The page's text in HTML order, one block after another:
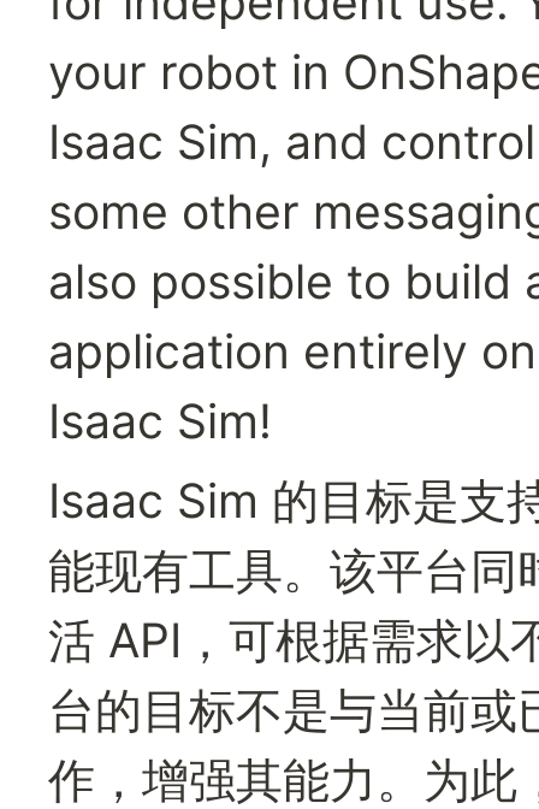
your robot in
Isaac Sim, and
some other
also possible to build
application entirely
Isaac Sim!
Isaac Sim 的目标是支
能现有工具。该平台
活 API，可根据需求以
台的目标不是与当前
作，增强其能力。为